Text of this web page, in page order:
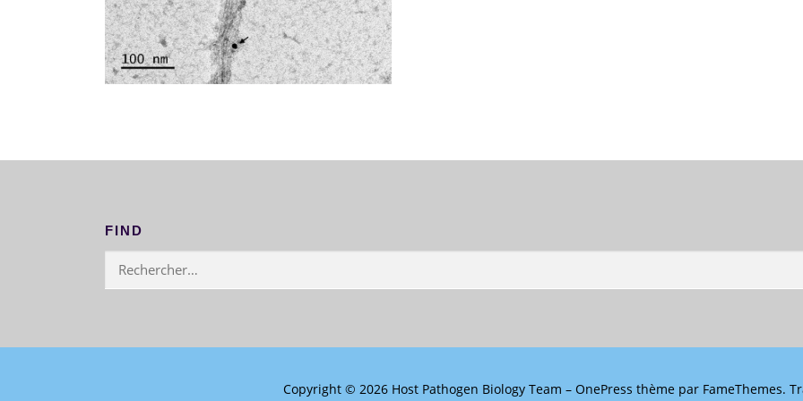
FIND
Rechercher :
Copyright © 2026 Host Pathogen Biology Team – OnePress thème par FameThemes.